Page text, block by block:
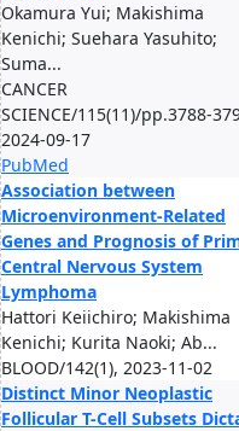
Okamura Yui; Makishima
Kenichi; Suehara Yasuhito;
Suma...
CANCER
SCIENCE/115(11)/pp.3788-
2024-09-17
PubMed
Association between
Microenvironment-Related
Genes and Prognosis of
Central Nervous System
Lymphoma
Hattori Keiichiro; Makishima
Kenichi; Kurita Naoki; Ab...
BLOOD/142(1), 2023-11-02
Distinct Minor Neoplastic
Follicular T-Cell Subsets